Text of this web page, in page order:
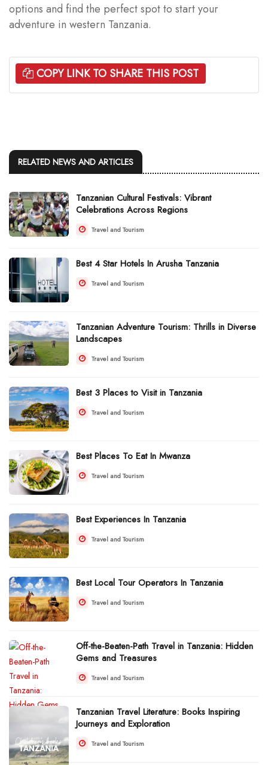
options and find the perfect spot to start your
adventure in western Tanzania.
COPY LINK TO SHARE THIS POST
RELATED NEWS AND ARTICLES
Tanzanian Cultural Festivals: Vibrant
Celebrations Across Regions
Travel and Tourism
Best 4 Star Hotels In Arusha Tanzania
Travel and Tourism
Tanzanian Adventure Tourism: Thrills in Diverse
Landscapes
Travel and Tourism
Best 3 Places to Visit in Tanzania
Travel and Tourism
Best Places To Eat In Mwanza
Travel and Tourism
Best Experiences In Tanzania
Travel and Tourism
Best Local Tour Operators In Tanzania
Travel and Tourism
Off-the-Beaten-Path Travel in Tanzania: Hidden
Gems and Treasures
Travel and Tourism
Tanzanian Travel Literature: Books Inspiring
Journeys and Exploration
Travel and Tourism